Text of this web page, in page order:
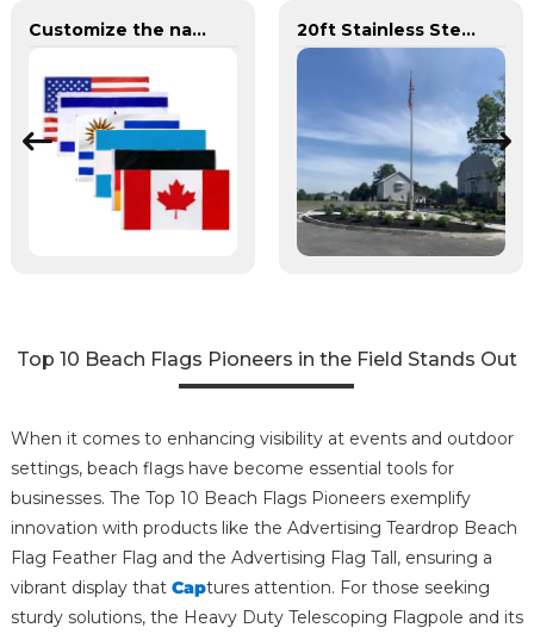
Customize the national flags of all countries in the world 20ft Stainless Steel 304L/316L Round Tapered External Halyard Flagpole
Top 10 Beach Flags Pioneers in the Field Stands Out
When it comes to enhancing visibility at events and outdoor
settings, beach flags have become essential tools for
businesses. The Top 10 Beach Flags Pioneers exemplify
innovation with products like the Advertising Teardrop Beach
Flag Feather Flag and the Advertising Flag Tall, ensuring a
vibrant display that Captures attention. For those seeking
sturdy solutions, the Heavy Duty Telescoping Flagpole and its